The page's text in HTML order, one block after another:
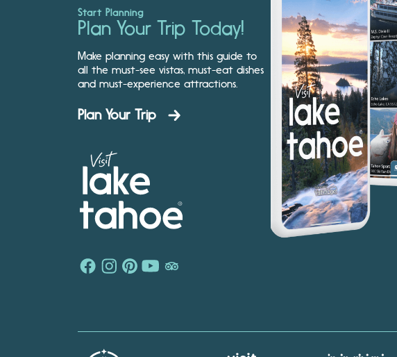
Start Planning
Plan Your Trip Today!
Make planning easy with this guide to
all the must-see vistas, must-eat dishes
and must-experience attractions.
Plan Your Trip